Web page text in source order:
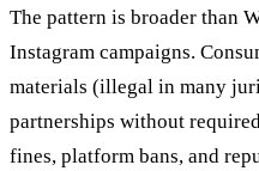
The pattern is broader than
Instagram campaigns.
materials (illegal in many
partnerships without
fines, platform bans, and